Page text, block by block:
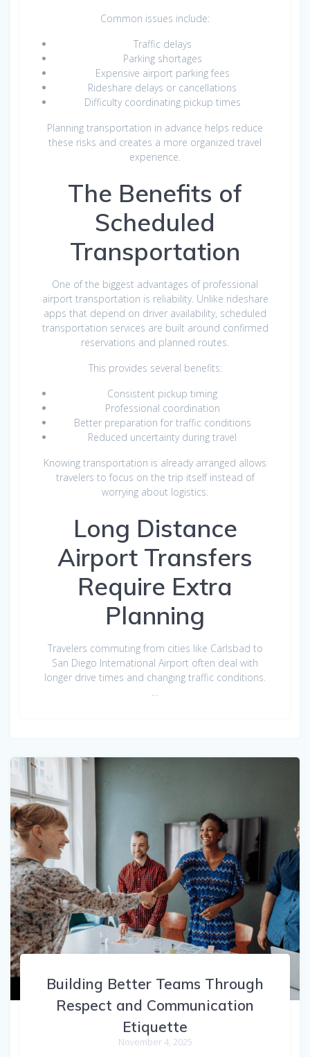
Common issues include:
Traffic delays
Parking shortages
Expensive airport parking fees
Rideshare delays or cancellations
Difficulty coordinating pickup times
Planning transportation in advance helps reduce
these risks and creates a more organized travel
experience.
The Benefits of
Scheduled
Transportation
One of the biggest advantages of professional
airport transportation is reliability. Unlike rideshare
apps that depend on driver availability, scheduled
transportation services are built around confirmed
reservations and planned routes.
This provides several benefits:
Consistent pickup timing
Professional coordination
Better preparation for traffic conditions
Reduced uncertainty during travel
Knowing transportation is already arranged allows
travelers to focus on the trip itself instead of
worrying about logistics.
Long Distance
Airport Transfers
Require Extra
Planning
Travelers commuting from cities like Carlsbad to
San Diego International Airport often deal with
longer drive times and changing traffic conditions.
…
Building Better Teams Through
Respect and Communication
Etiquette
November 4, 2025